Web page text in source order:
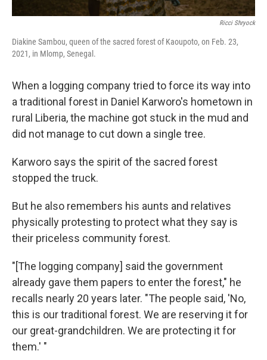
Ricci Shryock
Diakine Sambou, queen of the sacred forest of Kaoupoto, on Feb. 23,
2021, in Mlomp, Senegal.
When a logging company tried to force its way into
a traditional forest in Daniel Karworo's hometown in
rural Liberia, the machine got stuck in the mud and
did not manage to cut down a single tree.
Karworo says the spirit of the sacred forest
stopped the truck.
But he also remembers his aunts and relatives
physically protesting to protect what they say is
their priceless community forest.
"[The logging company] said the government
already gave them papers to enter the forest," he
recalls nearly 20 years later. "The people said, 'No,
this is our traditional forest. We are reserving it for
our great-grandchildren. We are protecting it for
them.' "